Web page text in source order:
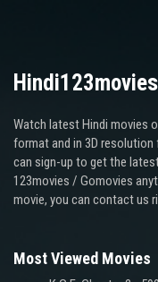
Hindi123movies
Watch latest Hindi movies
format and in 3D
can sign-up to get the
123movies / Gomovies
movie, you can contact us
Most Viewed Movies